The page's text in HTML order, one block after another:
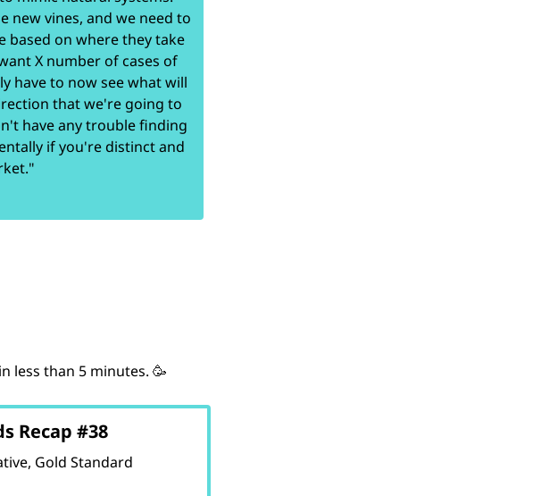
new vines, and we need to
based on where they take
X number of cases of
have to now see what will
that we're going to
have any trouble finding
if you're distinct and
less than 5 minutes. 🥳
Recap #38
Gold Standard